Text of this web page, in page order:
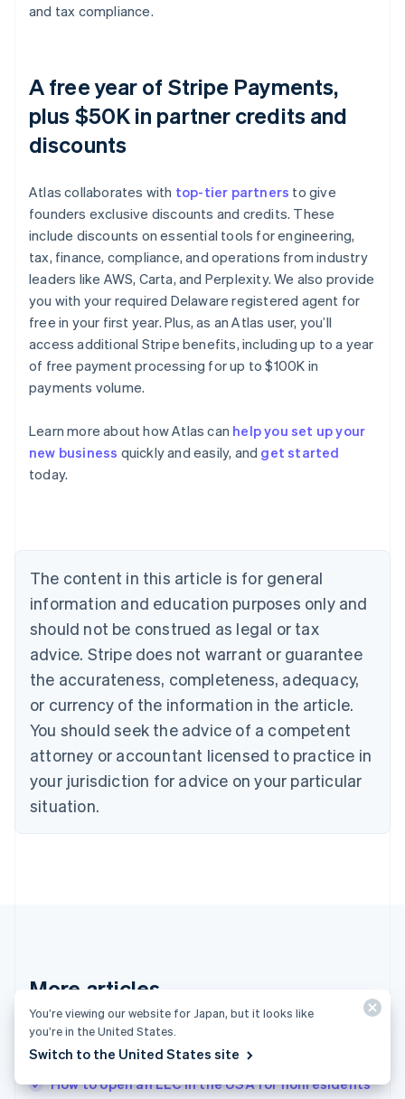
and tax compliance.
A free year of Stripe Payments,
plus $50K in partner credits and
discounts
Atlas collaborates with top-tier partners to give
founders exclusive discounts and credits. These
include discounts on essential tools for engineering,
tax, finance, compliance, and operations from industry
leaders like AWS, Carta, and Perplexity. We also provide
you with your required Delaware registered agent for
free in your first year. Plus, as an Atlas user, you’ll
access additional Stripe benefits, including up to a year
of free payment processing for up to $100K in
payments volume.
Learn more about how Atlas can help you set up your
new business quickly and easily, and get started
today.
The content in this article is for general
information and education purposes only and
should not be construed as legal or tax
advice. Stripe does not warrant or guarantee
the accurateness, completeness, adequacy,
or currency of the information in the article.
You should seek the advice of a competent
attorney or accountant licensed to practice in
your jurisdiction for advice on your particular
situation.
More articles
See all invoicing articles
How to open an LLC in the USA for nonresidents
Australia
Austria
DeutschEnglish
Belgium
Canada
English Français
Croatia
English Italiano
Cyprus
Czech Republic
English
Denmark
English
Estonia
English
Finland
English Svenska
France
Hong Kong SAR, China
Hungary
English
India
Ireland
You’re viewing our website for Japan, but it looks like
you’re in the United States.
Switch to the United States site